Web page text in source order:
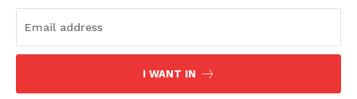
I WANT IN